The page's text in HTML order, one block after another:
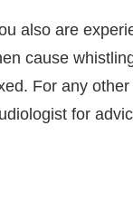
also are
cause
For any
for